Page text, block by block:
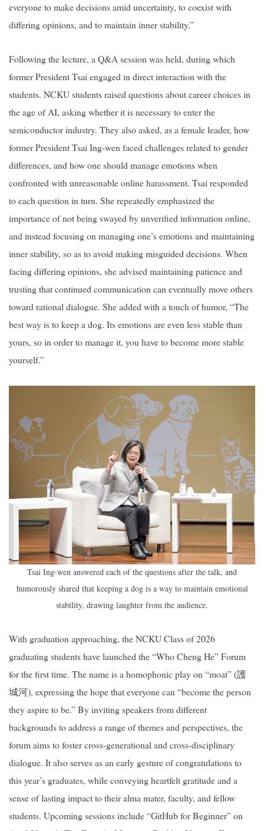
everyone to make decisions amid uncertainty, to coexist with
differing opinions, and to maintain inner stability.”
Following the lecture, a Q&A session was held, during which
former President Tsai engaged in direct interaction with the
students. NCKU students raised questions about career choices in
the age of AI, asking whether it is necessary to enter the
semiconductor industry. They also asked, as a female leader, how
former President Tsai Ing-wen faced challenges related to gender
differences, and how one should manage emotions when
confronted with unreasonable online harassment. Tsai responded
to each question in turn. She repeatedly emphasized the
importance of not being swayed by unverified information online,
and instead focusing on managing one’s emotions and maintaining
inner stability, so as to avoid making misguided decisions. When
facing differing opinions, she advised maintaining patience and
trusting that continued communication can eventually move others
toward rational dialogue. She added with a touch of humor, “The
best way is to keep a dog. Its emotions are even less stable than
yours, so in order to manage it, you have to become more stable
yourself.”
Tsai Ing-wen answered each of the questions after the talk, and
humorously shared that keeping a dog is a way to maintain emotional
stability, drawing laughter from the audience.
With graduation approaching, the NCKU Class of 2026
graduating students have launched the “Who Cheng He” Forum
for the first time. The name is a homophonic play on “moat” (護
城河), expressing the hope that everyone can “become the person
they aspire to be.” By inviting speakers from different
backgrounds to address a range of themes and perspectives, the
forum aims to foster cross-generational and cross-disciplinary
dialogue. It also serves as an early gesture of congratulations to
this year’s graduates, while conveying heartfelt gratitude and a
sense of lasting impact to their alma mater, faculty, and fellow
students. Upcoming sessions include “GitHub for Beginner” on